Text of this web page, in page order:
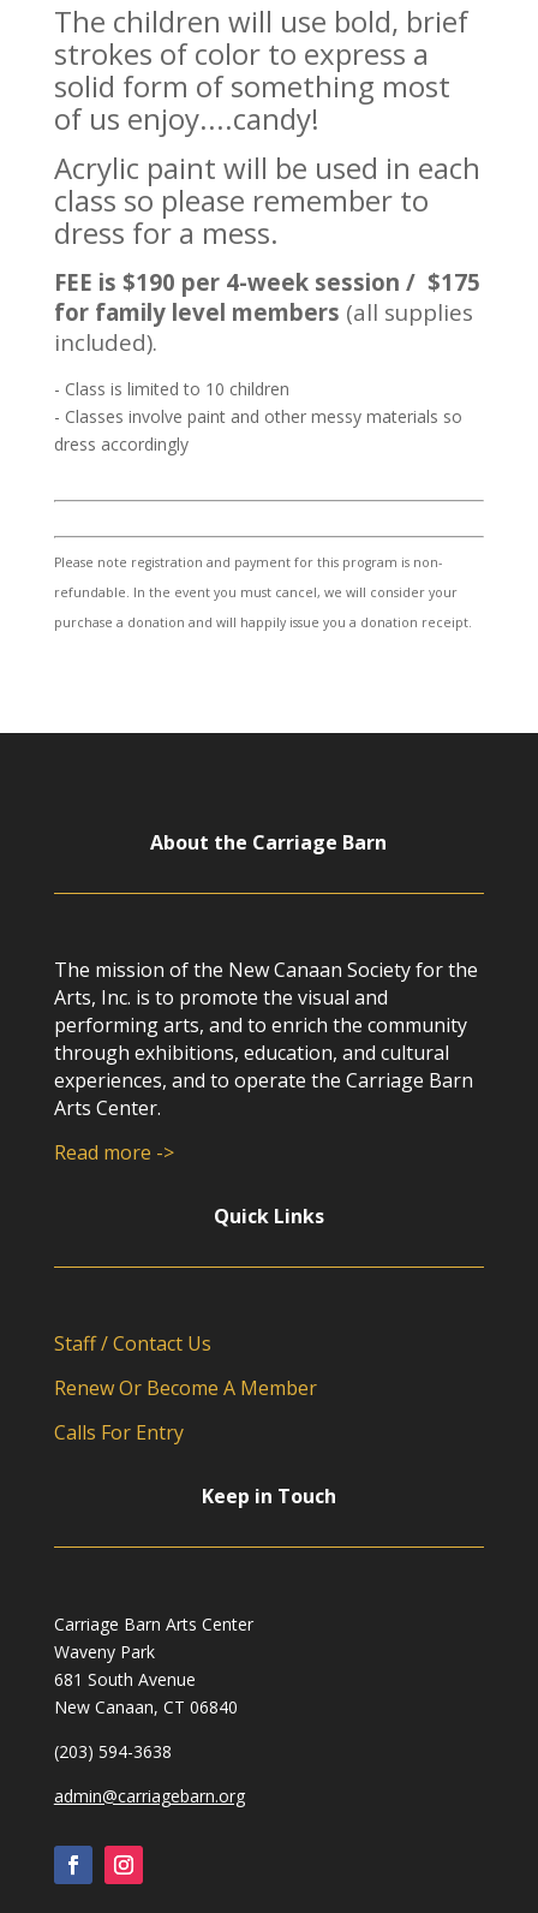
The children will use bold, brief
strokes of color to express a
solid form of something most
of us enjoy....candy!
Acrylic paint will be used in each
class so please remember to
dress for a mess.
FEE is $190 per 4-week session / $175
for family level members (all supplies
included).
- Class is limited to 10 children
- Classes involve paint and other messy materials so
dress accordingly
Please note registration and payment for this program is non-
refundable. In the event you must cancel, we will consider your
purchase a donation and will happily issue you a donation receipt.
About the Carriage Barn
The mission of the New Canaan Society for the
Arts, Inc. is to promote the visual and
performing arts, and to enrich the community
through exhibitions, education, and cultural
experiences, and to operate the Carriage Barn
Arts Center.
Read more ->
Quick Links
Staff / Contact Us
Renew Or Become A Member
Calls For Entry
Keep in Touch
Carriage Barn Arts Center
Waveny Park
681 South Avenue
New Canaan, CT 06840
(203) 594-3638
admin@carriagebarn.org